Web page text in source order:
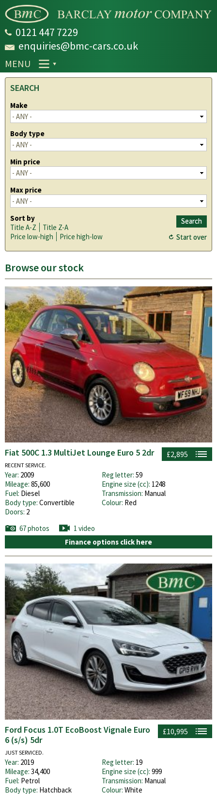
main
0121 447 7229
enquiries@bmc-cars.co.uk
MENU
SEARCH
Make
Body type
Min price
Max price
Sort by
Title A-Z
Title Z-A
Price low-high
Price high-low
Browse our stock
£2,895
Fiat 500C 1.3 MultiJet Lounge Euro 5 2dr
RECENT SERVICE.
Year: 2009 Reg letter: 59
Mileage: 85,600 Engine size (cc): 1248
Fuel: Diesel Transmission: Manual
Body type: Convertible Colour: Red
Doors: 2
67 photos
1 video
Finance options click here
£10,995
Ford Focus 1.0T EcoBoost Vignale Euro
6 (s/s) 5dr
JUST SERVICED.
Year: 2019 Reg letter: 19
Mileage: 34,400 Engine size (cc): 999
Fuel: Petrol Transmission: Manual
Body type: Hatchback Colour: White